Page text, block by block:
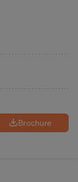
Brochure